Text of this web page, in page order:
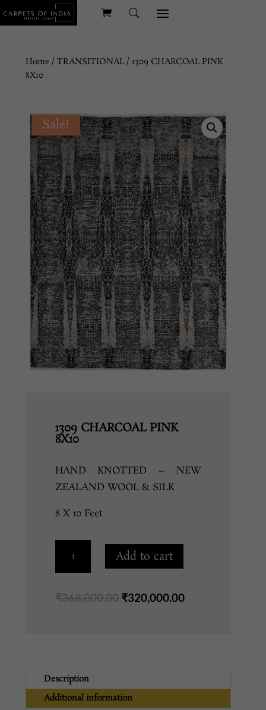
Home /TRANSITIONAL / 1309 CHARCOAL PINK
8X10
Sale!
1309 CHARCOAL PINK
8X10
HAND KNOTTED – NEW
ZEALAND WOOL & SILK
8 X 10 Feet
CHARCOAL
PINK
quantity
Add to cart
₹368,000.00 Original
₹320,000.00Current
Description
Additional information